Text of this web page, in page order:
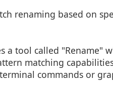
renaming based on
a tool called "Rename"
matching
commands or